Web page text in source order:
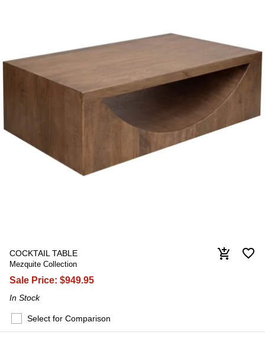
COCKTAIL TABLE
Mezquite Collection
Sale Price: $949.95
In Stock
favorite_border
add_shopping_cart
Select for Comparison